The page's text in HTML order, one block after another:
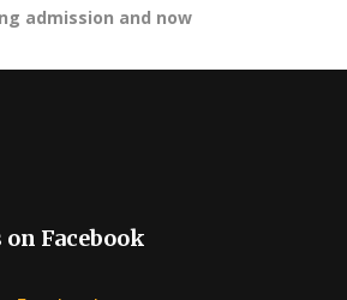
admission and now
Facebook